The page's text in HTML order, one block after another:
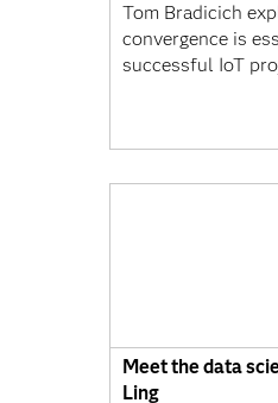
Tom Bradicich
convergence is
successful IoT
Meet the data
Ling